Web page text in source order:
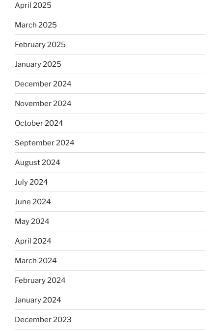
April 2025
March 2025
February 2025
January 2025
December 2024
November 2024
October 2024
September 2024
August 2024
July 2024
June 2024
May 2024
April 2024
March 2024
February 2024
January 2024
December 2023